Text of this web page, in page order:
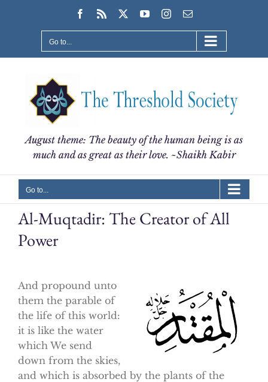
Facebook
Rss YouTubeInstagram
Email
Go to...
August theme: The beauty of the human being is as
much and as great as their love. ~Shaikh Kabir
Go to...
Al-Muqtadir: The Creator of All
Power
And propound unto
them the parable of
the life of this world:
it is like the water
which We send
down from the skies,
and which is absorbed by the plants of the